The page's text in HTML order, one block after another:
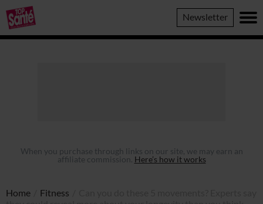
Top
Sante
Newsletter
When you purchase through links on our site, we may earn an
affiliate commission. Here’s how it works
Home Fitness